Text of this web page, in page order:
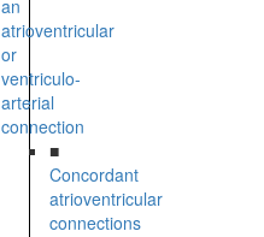
an
atrioventricular
or
ventriculo-
arterial
connection
■
Concordant
atrioventricular
connections